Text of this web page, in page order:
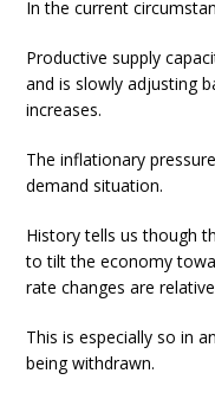
In the current
Productive supply
and is slowly adjusting
increases.
The inflationary
demand situation.
History tells us though
to tilt the economy
rate changes are
This is especially so in
being withdrawn.